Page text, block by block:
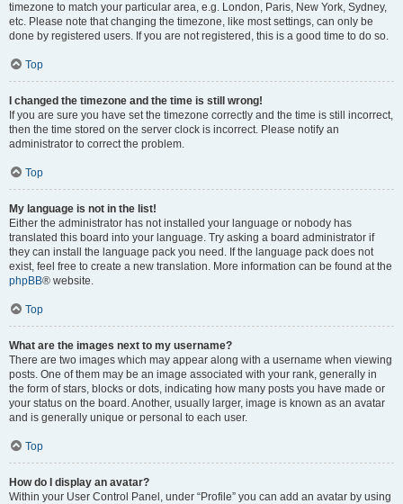
timezone to match your particular area, e.g. London, Paris, New York, Sydney,
etc. Please note that changing the timezone, like most settings, can only be
done by registered users. If you are not registered, this is a good time to do so.
Top
I changed the timezone and the time is still wrong!
If you are sure you have set the timezone correctly and the time is still incorrect,
then the time stored on the server clock is incorrect. Please notify an
administrator to correct the problem.
Top
My language is not in the list!
Either the administrator has not installed your language or nobody has
translated this board into your language. Try asking a board administrator if
they can install the language pack you need. If the language pack does not
exist, feel free to create a new translation. More information can be found at the
phpBB® website.
Top
What are the images next to my username?
There are two images which may appear along with a username when viewing
posts. One of them may be an image associated with your rank, generally in
the form of stars, blocks or dots, indicating how many posts you have made or
your status on the board. Another, usually larger, image is known as an avatar
and is generally unique or personal to each user.
Top
How do I display an avatar?
Within your User Control Panel, under “Profile” you can add an avatar by using